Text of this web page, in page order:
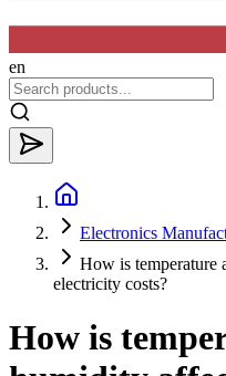
en
Electronics
How is temperature
electricity costs?
How is